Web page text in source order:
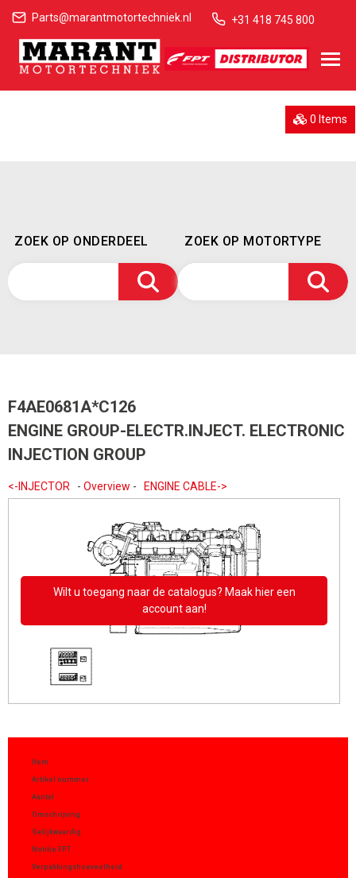
Parts@marantmotortechniek.nl +31 418 745 800
0 Items
ZOEK OP ONDERDEEL ZOEK OP MOTORTYPE
F4AE0681A*C126
ENGINE GROUP-ELECTR.INJECT. ELECTRONIC
INJECTION GROUP
<-INJECTOR - Overview - ENGINE CABLE->
Wilt u toegang naar de catalogus? Maak hier een
account aan!
Item
Artikel nummer
Aantal
Omschrijving
Gelijkwaardig
Notitie FPT
Verpakkingshoeveelheid